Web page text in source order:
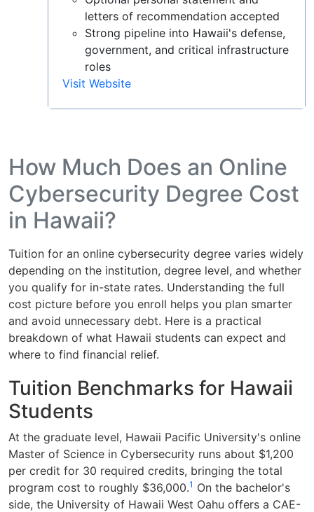
letters of recommendation accepted
Strong pipeline into Hawaii's defense,
government, and critical infrastructure
roles
Visit Website
How Much Does an Online
Cybersecurity Degree Cost
in Hawaii?
Tuition for an online cybersecurity degree varies widely
depending on the institution, degree level, and whether
you qualify for in-state rates. Understanding the full
cost picture before you enroll helps you plan smarter
and avoid unnecessary debt. Here is a practical
breakdown of what Hawaii students can expect and
where to find financial relief.
Tuition Benchmarks for Hawaii
Students
At the graduate level, Hawaii Pacific University's online
Master of Science in Cybersecurity runs about $1,200
per credit for 30 required credits, bringing the total
program cost to roughly $36,000.1 On the bachelor's
side, the University of Hawaii West Oahu offers a CAE-